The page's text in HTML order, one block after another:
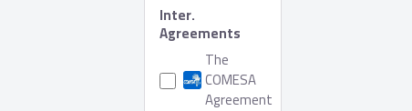
Inter.
Agreements
The
COMESA
Agreement